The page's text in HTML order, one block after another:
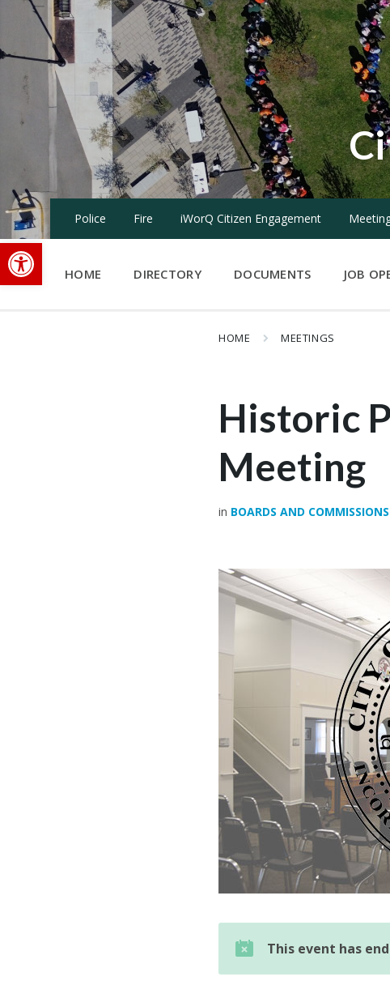
Open toolbar
Skip
content
Skip
navigation
Skip
Police Fire iWorQ Citizen Engagement
HOME DIRECTORY DOCUMENTS JOB
HOME MEETINGS
Historic
Meeting
in BOARDS AND COMMISSIONS
This event has